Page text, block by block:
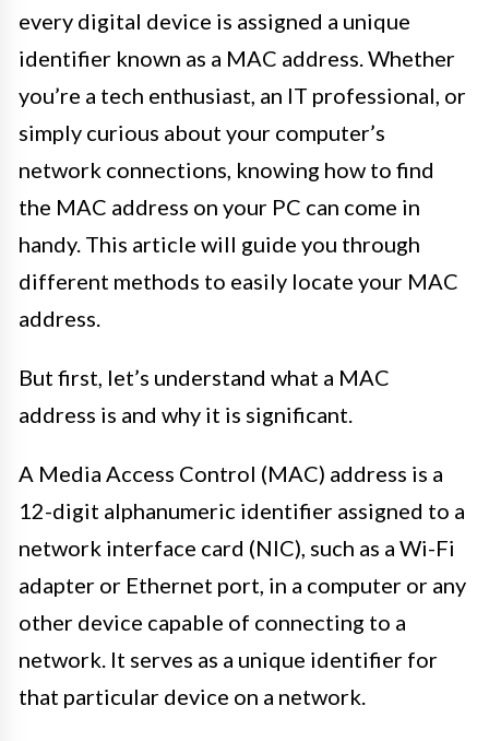
every digital device is assigned a unique
identifier known as a MAC address. Whether
you’re a tech enthusiast, an IT professional, or
simply curious about your computer’s
network connections, knowing how to find
the MAC address on your PC can come in
handy. This article will guide you through
different methods to easily locate your MAC
address.
But first, let’s understand what a MAC
address is and why it is significant.
A Media Access Control (MAC) address is a
12-digit alphanumeric identifier assigned to a
network interface card (NIC), such as a Wi-Fi
adapter or Ethernet port, in a computer or any
other device capable of connecting to a
network. It serves as a unique identifier for
that particular device on a network.